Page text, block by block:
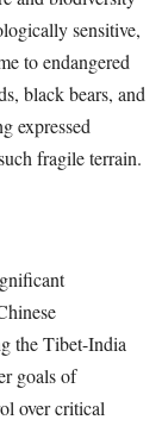
sensitive,
to endangered
black bears, and
expressed
fragile terrain.
the Tibet-India
goals of
over critical